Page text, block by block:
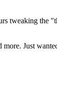
tweaking the
Just